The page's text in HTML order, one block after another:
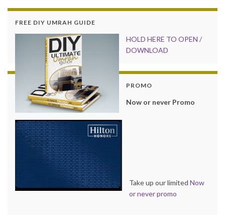
FREE DIY UMRAH GUIDE
HOLD HERE TO OPEN /
DOWNLOAD
PROMO
Now or never Promo
Take up our limited Now
or never promo